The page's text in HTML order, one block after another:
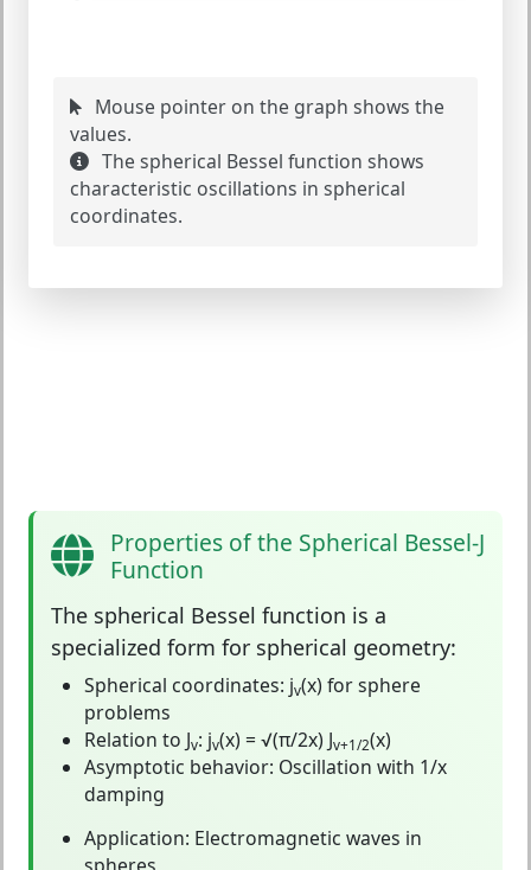
Mouse pointer on the graph shows the
values.
The spherical Bessel function shows
characteristic oscillations in spherical
coordinates.
Properties of the Spherical Bessel-J
Function
The spherical Bessel function is a
specialized form for spherical geometry:
Spherical coordinates: jv(x) for sphere
problems
Relation to Jv: jv(x) = √(π/2x) Jv+1/2(x)
Asymptotic behavior: Oscillation with 1/x
damping
Application: Electromagnetic waves in